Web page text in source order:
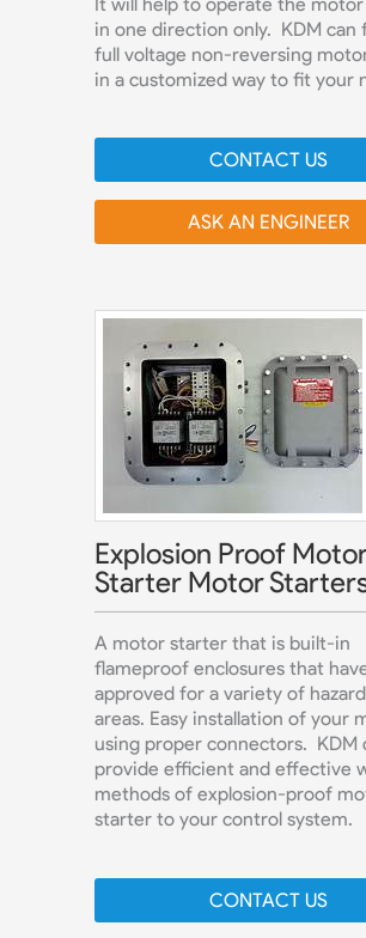
in one direction only. KDM can
full voltage non-reversing
in a customized way to fit your
CONTACT US
ASK AN ENGINEER
Explosion Proof
Starter Motor
A motor starter that is built-in
flameproof enclosures that
approved for a variety of
areas. Easy installation of your
using proper connectors. KDM
provide efficient and effective
methods of explosion-proof
starter to your control system.
CONTACT US